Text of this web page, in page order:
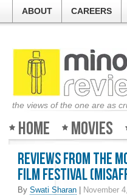
ABOUT CAREERS
the views of the one are as
Home Movies
Reviews from the
Film Festival
By Swati Sharan November